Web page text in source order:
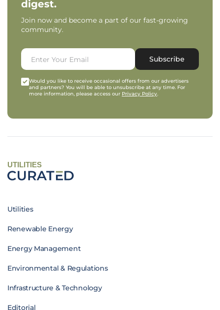
digest.
Join now and become a part of our fast-growing
community.
Subscribe
Would you like to receive occasional offers from our advertisers
and partners? You will be able to unsubscribe at any time. For
more information, please access our Privacy Policy.
UTILITIES
Utilities
Renewable Energy
Energy Management
Environmental & Regulations
Infrastructure & Technology
Editorial